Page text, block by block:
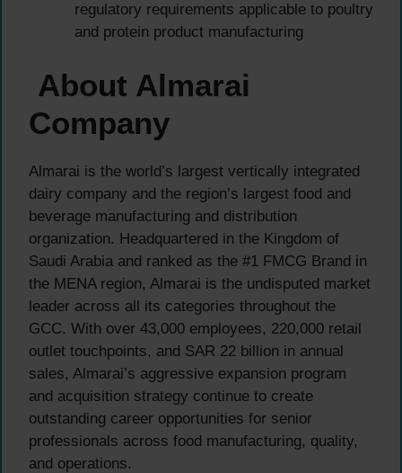
regulatory requirements applicable to poultry
and protein product manufacturing
About Almarai
Company
Almarai is the world’s largest vertically integrated
dairy company and the region’s largest food and
beverage manufacturing and distribution
organization. Headquartered in the Kingdom of
Saudi Arabia and ranked as the #1 FMCG Brand in
the MENA region, Almarai is the undisputed market
leader across all its categories throughout the
GCC. With over 43,000 employees, 220,000 retail
outlet touchpoints, and SAR 22 billion in annual
sales, Almarai’s aggressive expansion program
and acquisition strategy continue to create
outstanding career opportunities for senior
professionals across food manufacturing, quality,
and operations.